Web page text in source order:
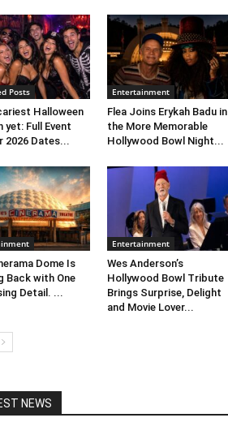
Posts
Halloween
yet: Full Event
2026 Dates...
Entertainment
Flea Joins Erykah Badu in
the More Memorable
Hollywood Bowl Night...
Dome Is
Back with One
Detail. ...
Entertainment
Wes Anderson’s
Hollywood Bowl Tribute
Brings Surprise, Delight
and Movie Lover...
NEWS